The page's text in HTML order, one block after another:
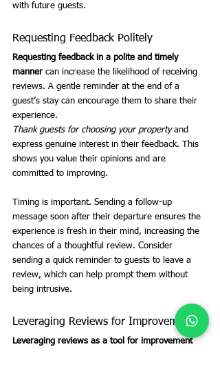
with future guests.
Requesting Feedback Politely
Requesting feedback in a polite and timely
manner can increase the likelihood of receiving
reviews. A gentle reminder at the end of a
guest’s stay can encourage them to share their
experience.
Thank guests for choosing your property and
express genuine interest in their feedback. This
shows you value their opinions and are
committed to improving.
Timing is important. Sending a follow-up
message soon after their departure ensures the
experience is fresh in their mind, increasing the
chances of a thoughtful review. Consider
sending a quick reminder to guests to leave a
review, which can help prompt them without
being intrusive.
Leveraging Reviews for Improvement
Leveraging reviews as a tool for improvement